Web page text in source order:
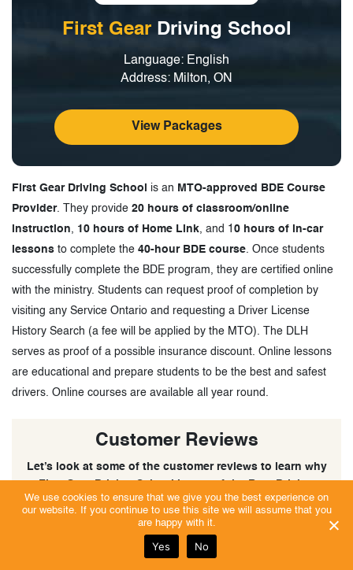
First Gear Driving School
Language: English
Address: Milton, ON
View Packages
First Gear Driving School is an MTO-approved BDE Course
Provider. They provide 20 hours of classroom/online
instruction, 10 hours of Home Link, and 1 0 hours of in-car
lessons to complete the 40-hour BDE course . Once students
successfully complete the BDE program, they are certified online
with the ministry. Students can request proof of completion by
visiting any Service Ontario and requesting a Driver License
History Search (a fee will be applied by the MTO). The DLH
serves as proof of a possible insurance discount. Online lessons
are educational and prepare students to be the best and safest
drivers. Online courses are available all year round.
Customer Reviews
Let’s look at some of the customer reviews to learn why
First Gear Driving School is one of the Best Driving
Schools in Milton, Ontario.
Excellent | Trust Score 5/5
We use cookies to ensure that we give you the best experience on
our website. If you continue to use this site we will assume that you
are happy with it.
Yes No